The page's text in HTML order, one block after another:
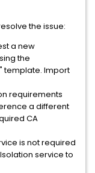
the issue:
a new
the
template. Import
requirements
a different
CA
is not required
service to